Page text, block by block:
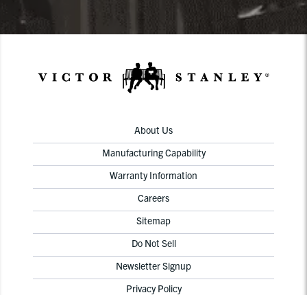
About Us
Manufacturing Capability
Warranty Information
Careers
Sitemap
Do Not Sell
Newsletter Signup
Privacy Policy